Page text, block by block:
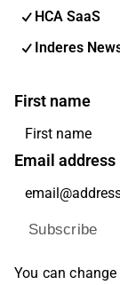
HCA SaaS
Inderes
First name
Email address
Subscribe
You can